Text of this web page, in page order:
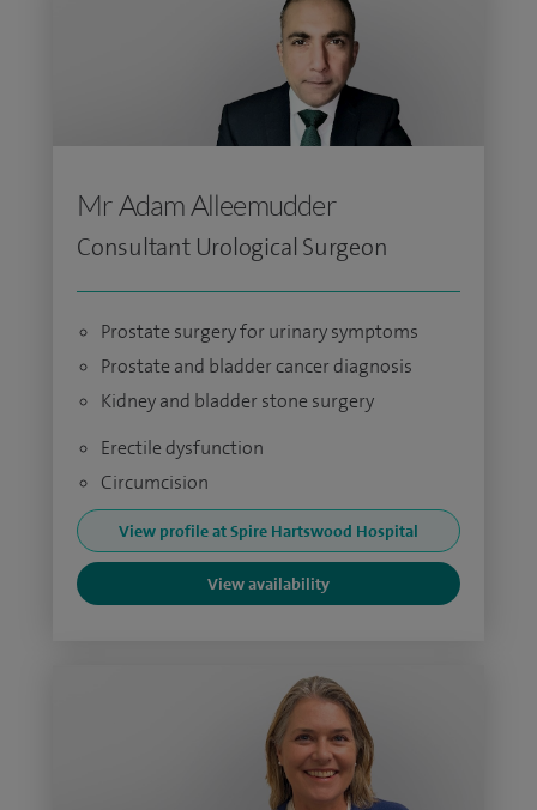
Mr Adam Alleemudder
Consultant Urological Surgeon
Prostate surgery for urinary symptoms
Prostate and bladder cancer diagnosis
Kidney and bladder stone surgery
Erectile dysfunction
Circumcision
View profile at Spire Hartswood Hospital
View availability